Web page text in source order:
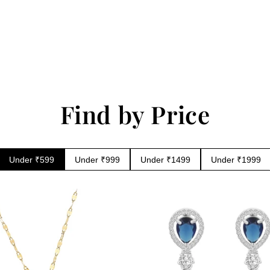
Find by Price
Under ₹599 Under ₹999 Under ₹1499 Under ₹1999